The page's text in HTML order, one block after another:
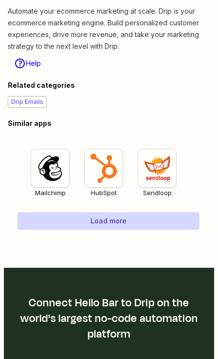
Automate your ecommerce marketing at scale. Drip is your
ecommerce marketing engine. Build personalized customer
experiences, drive more revenue, and take your marketing
strategy to the next level with Drip.
Help
Related categories
Drip Emails
Similar apps
Mailchimp HubSpot Sendloop
Load more
Connect Hello Bar to Drip on the
world's largest no-code automation
platform